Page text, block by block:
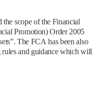
scope of the Financial
Promotion) Order 2005
The FCA has been also
rules and guidance which will